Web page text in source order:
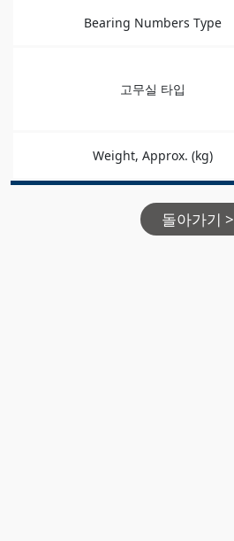
Bearing Numbers Type
고무실 타입
Weight, Approx. (kg)
돌아가기 >